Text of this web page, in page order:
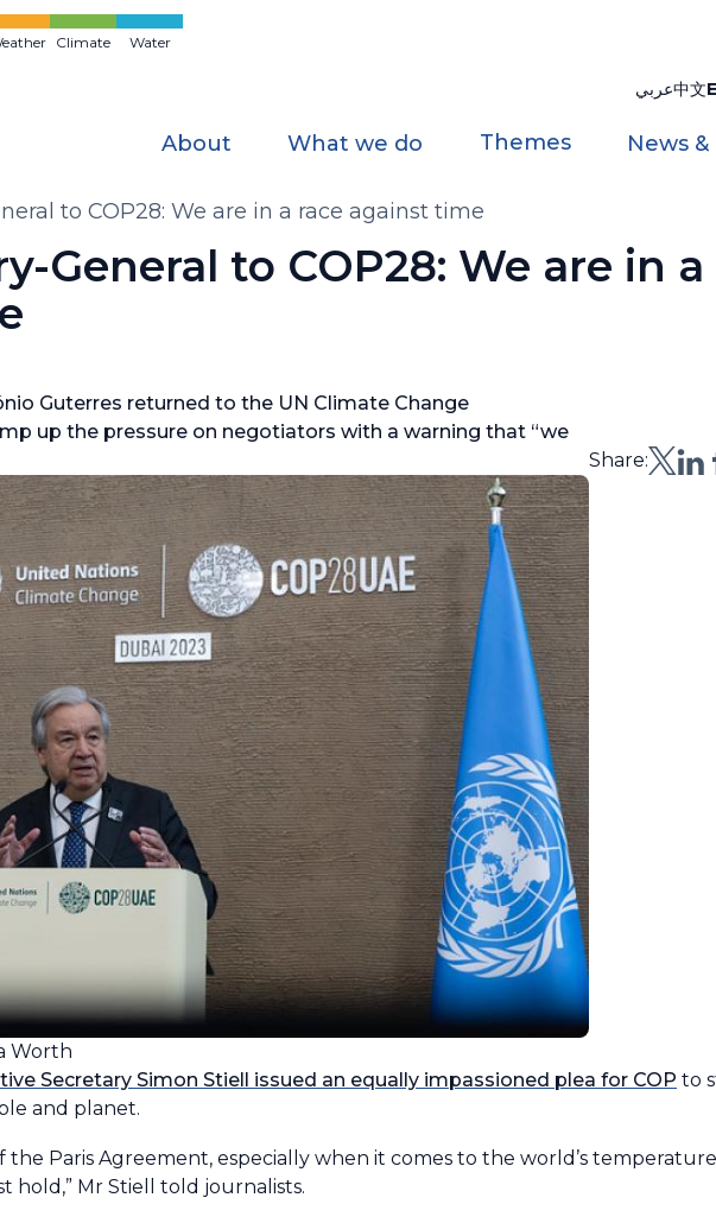
Climate Water
عربي中文
About What we do Themes News
to COP28: We are in a race against time
General to COP28: We are in a
Guterres returned to the UN Climate Change
up the pressure on negotiators with a warning that “we
Share:
Worth
Secretary Simon Stiell issued an equally impassioned plea for COP to
and planet.
the Paris Agreement, especially when it comes to the world’s
hold,” Mr Stiell told journalists.